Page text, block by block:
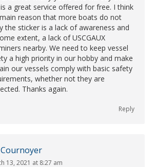
a great service offered for free. I think
reason that more boats do not
the sticker is a lack of awareness and
extent, a lack of USCGAUX
nearby. We need to keep vessel
a high priority in our hobby and make
our vessels comply with basic safety
whether not they are
Thanks again.
Reply
13, 2021 at 8:27 am